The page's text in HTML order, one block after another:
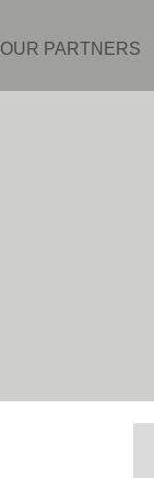
OUR PARTNERS